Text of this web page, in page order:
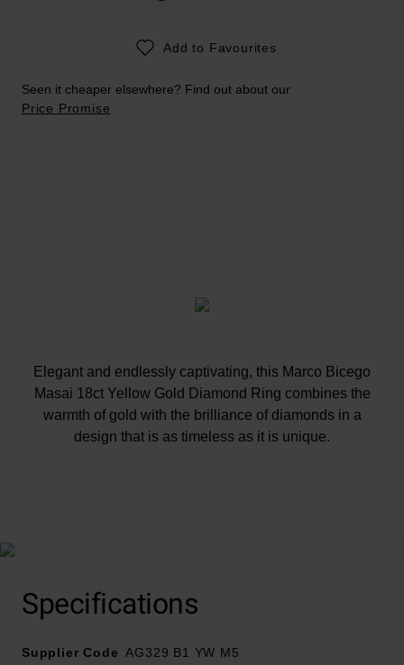
Add to Favourites
Seen it cheaper elsewhere? Find out about our
Price Promise
Elegant and endlessly captivating, this Marco Bicego
Masai 18ct Yellow Gold Diamond Ring combines the
warmth of gold with the brilliance of diamonds in a
design that is as timeless as it is unique.
Crafted in 18ct yellow gold and created with the
Diamond carat weight – 0.39
Specifications
Supplier Code AG329 B1 YW M5